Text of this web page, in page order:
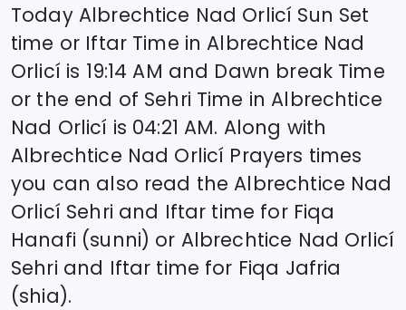
Today Albrechtice Nad Orlicí Sun Set
time or Iftar Time inAlbrechtice Nad
Orlicí is 19:14 AM and Dawn break Time
or the end of Sehri Time in Albrechtice
Nad Orlicí is 04:21 AM. Along with
Albrechtice Nad Orlicí Prayers times
you can also read the Albrechtice Nad
Orlicí Sehri and Iftar time for Fiqa
Hanafi (sunni) or Albrechtice Nad Orlicí
Sehri and Iftar time for Fiqa Jafria
(shia).